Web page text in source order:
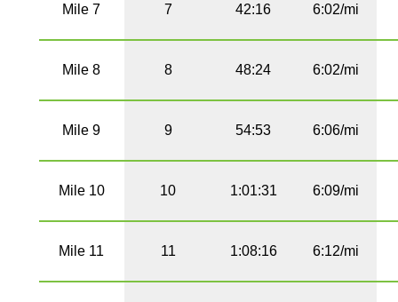
Mile 7 7 42:16 6:02/mi
Mile 8 8 48:24 6:02/mi
Mile 9 9 54:53 6:06/mi
Mile 10 10 1:01:31 6:09/mi
Mile 11 11 1:08:16 6:12/mi